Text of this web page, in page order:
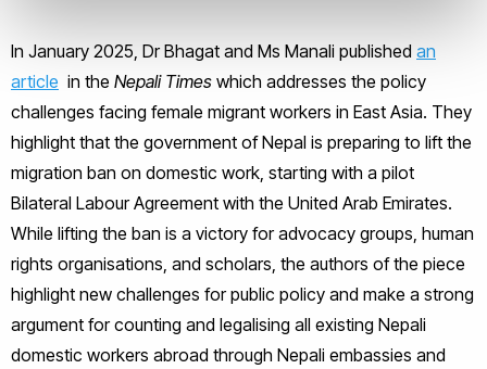
In January 2025, Dr Bhagat and Ms Manali published an
article in the Nepali Times which addresses the policy
challenges facing female migrant workers in East Asia. They
highlight that the government of Nepal is preparing to lift the
migration ban on domestic work, starting with a pilot
Bilateral Labour Agreement with the United Arab Emirates.
While lifting the ban is a victory for advocacy groups, human
rights organisations, and scholars, the authors of the piece
highlight new challenges for public policy and make a strong
argument for counting and legalising all existing Nepali
domestic workers abroad through Nepali embassies and